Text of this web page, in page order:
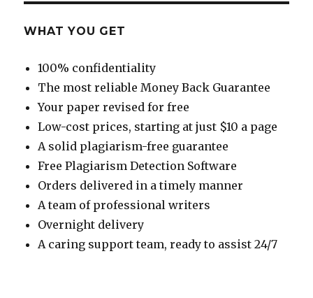
WHAT YOU GET
100% confidentiality
The most reliable Money Back Guarantee
Your paper revised for free
Low-cost prices, starting at just $10 a page
A solid plagiarism-free guarantee
Free Plagiarism Detection Software
Orders delivered in a timely manner
A team of professional writers
Overnight delivery
A caring support team, ready to assist 24/7